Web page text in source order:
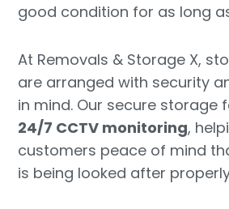
good condition for as long
At Removals & Storage X,
are arranged with security
in mind. Our secure storage
24/7 CCTV monitoring,
customers peace of mind
is being looked after